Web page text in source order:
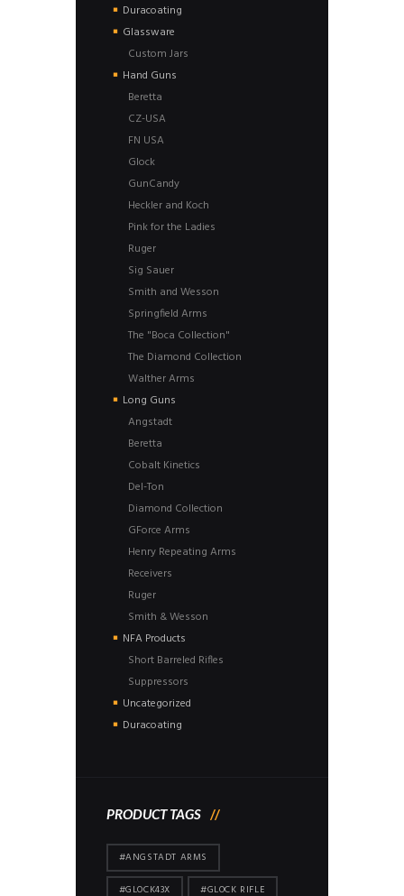
Duracoating
Glassware
Custom Jars
Hand Guns
Beretta
CZ-USA
FN USA
Glock
GunCandy
Heckler and Koch
Pink for the Ladies
Ruger
Sig Sauer
Smith and Wesson
Springfield Arms
The "Boca Collection"
The Diamond Collection
Walther Arms
Long Guns
Angstadt
Beretta
Cobalt Kinetics
Del-Ton
Diamond Collection
GForce Arms
Henry Repeating Arms
Receivers
Ruger
Smith & Wesson
NFA Products
Short Barreled Rifles
Suppressors
Uncategorized
Duracoating
PRODUCT TAGS
#ANGSTADT ARMS
#GLOCK43X #GLOCK RIFLE